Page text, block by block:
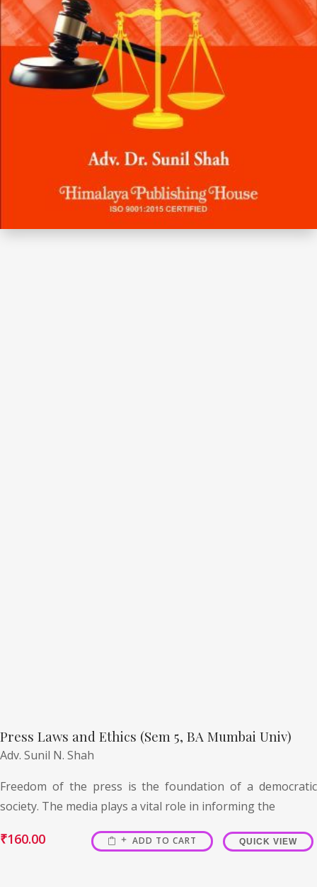
Press Laws and Ethics (Sem 5, BA Mumbai Univ)
Adv. Sunil N. Shah
Freedom of the press is the foundation of a democratic
society. The media plays a vital role in informing the
₹160.00 ADD TO CART QUICK VIEW